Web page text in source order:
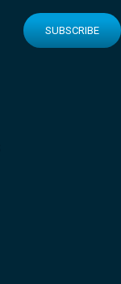
SUBSCRIBE